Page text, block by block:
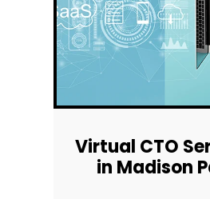
Virtual CTO
in Madison